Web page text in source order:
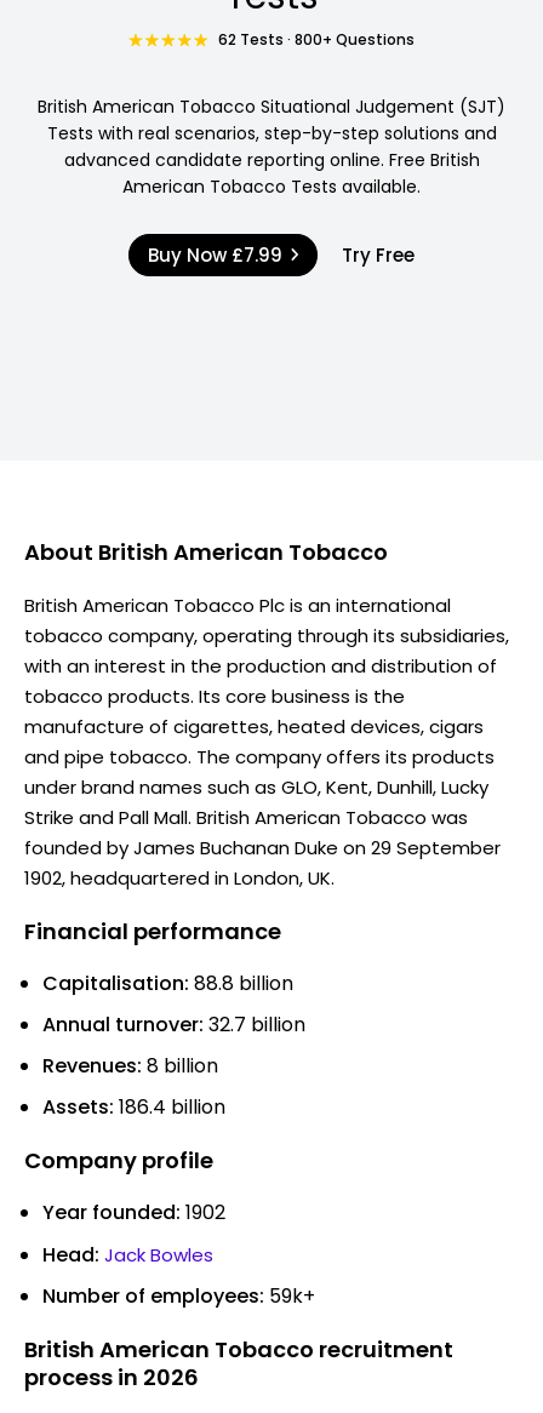
62 Tests · 800+ Questions
British American Tobacco Situational Judgement (SJT)
Tests with real scenarios, step-by-step solutions and
advanced candidate reporting online. Free British
American Tobacco Tests available.
Buy Now £7.99 Try Free
About British American Tobacco
British American Tobacco Plc is an international
tobacco company, operating through its subsidiaries,
with an interest in the production and distribution of
tobacco products. Its core business is the
manufacture of cigarettes, heated devices, cigars
and pipe tobacco. The company offers its products
under brand names such as GLO, Kent, Dunhill, Lucky
Strike and Pall Mall. British American Tobacco was
founded by James Buchanan Duke on 29 September
1902, headquartered in London, UK.
Financial performance
Capitalisation: 88.8 billion
Annual turnover: 32.7 billion
Revenues: 8 billion
Assets: 186.4 billion
Company profile
Year founded: 1902
Head: Jack Bowles
Number of employees: 59k+
British American Tobacco recruitment
process in 2026